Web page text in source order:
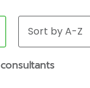
consultants